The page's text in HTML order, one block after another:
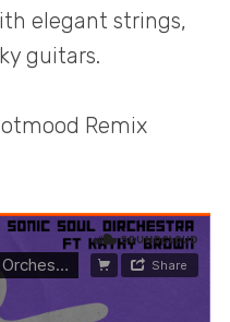
elegant strings,
guitars.
Remix